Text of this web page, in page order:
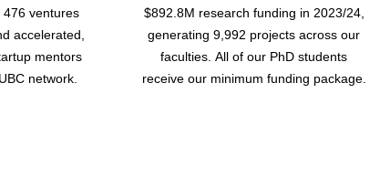
ventures
accelerated,
mentors
network.
$892.8M research funding in 2023/24,
generating 9,992 projects across our
faculties. All of our PhD students
receive our minimum funding package.